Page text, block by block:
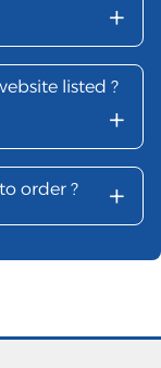
+
listed ?
+
order ? +